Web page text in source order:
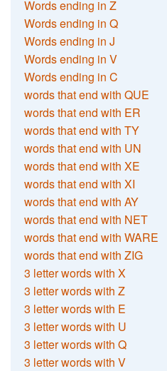
Words ending in Z
Words ending in Q
Words ending in J
Words ending in V
Words ending in C
words that end with QUE
words that end with ER
words that end with TY
words that end with UN
words that end with XE
words that end with XI
words that end with AY
words that end with NET
words that end with WARE
words that end with ZIG
3 letter words with X
3 letter words with Z
3 letter words with E
3 letter words with U
3 letter words with Q
3 letter words with V